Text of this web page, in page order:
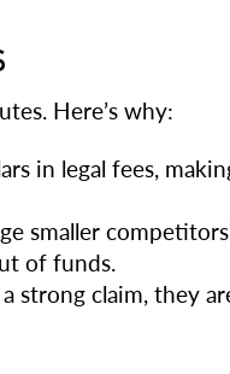
Here’s why:
in legal fees,
smaller
of funds.
strong claim, they